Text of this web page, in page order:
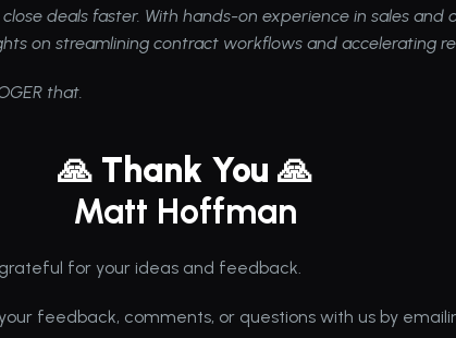
deals faster. With hands-on experience in sales and
on streamlining contract workflows and accelerating
that.
🙏 Thank You 🙏
Matt Hoffman
for your ideas and feedback.